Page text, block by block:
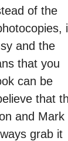
of the
and the
that you
can be
that
and Mark
grab it